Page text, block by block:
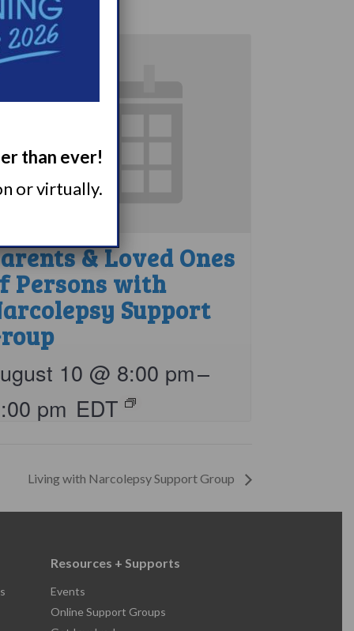
& Loved Ones
Persons with
Support
10 @ 8:00 pm–
pm EDT
Living with Narcolepsy Support Group
Resources + Supports
Events
Online Support Groups
than ever!
or virtually.